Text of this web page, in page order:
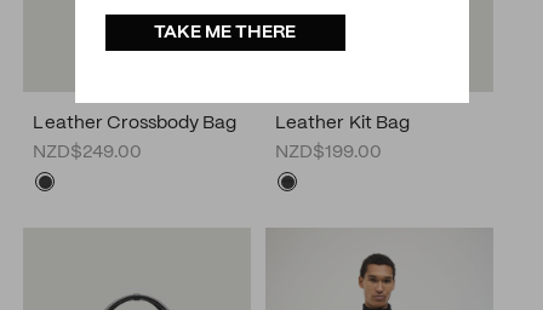
Leather Crossbody Bag
NZD$249.00
Leather Kit Bag
NZD$199.00
TAKE ME THERE